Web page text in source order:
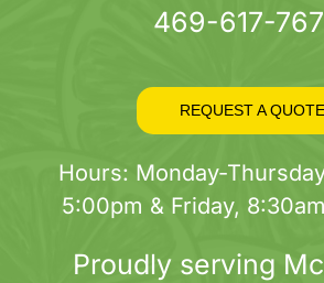
469-617-
REQUEST A QUOTE
Hours: Monday-
5:00pm & Friday,
Proudly serving